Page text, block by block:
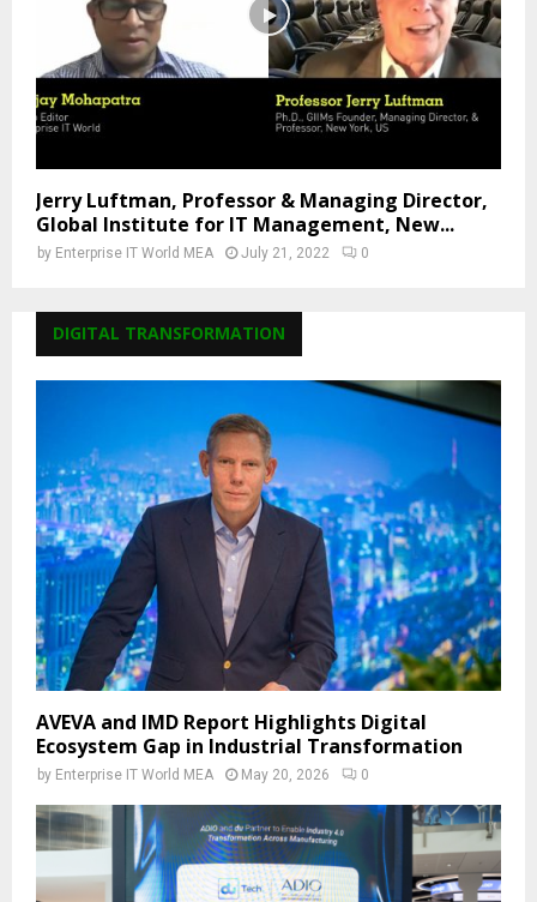
Jerry Luftman, Professor & Managing Director,
Global Institute for IT Management, New...
by Enterprise IT World MEA July 21, 2022 0
DIGITAL TRANSFORMATION
AVEVA and IMD Report Highlights Digital
Ecosystem Gap in Industrial Transformation
by Enterprise IT World MEA May 20, 2026 0